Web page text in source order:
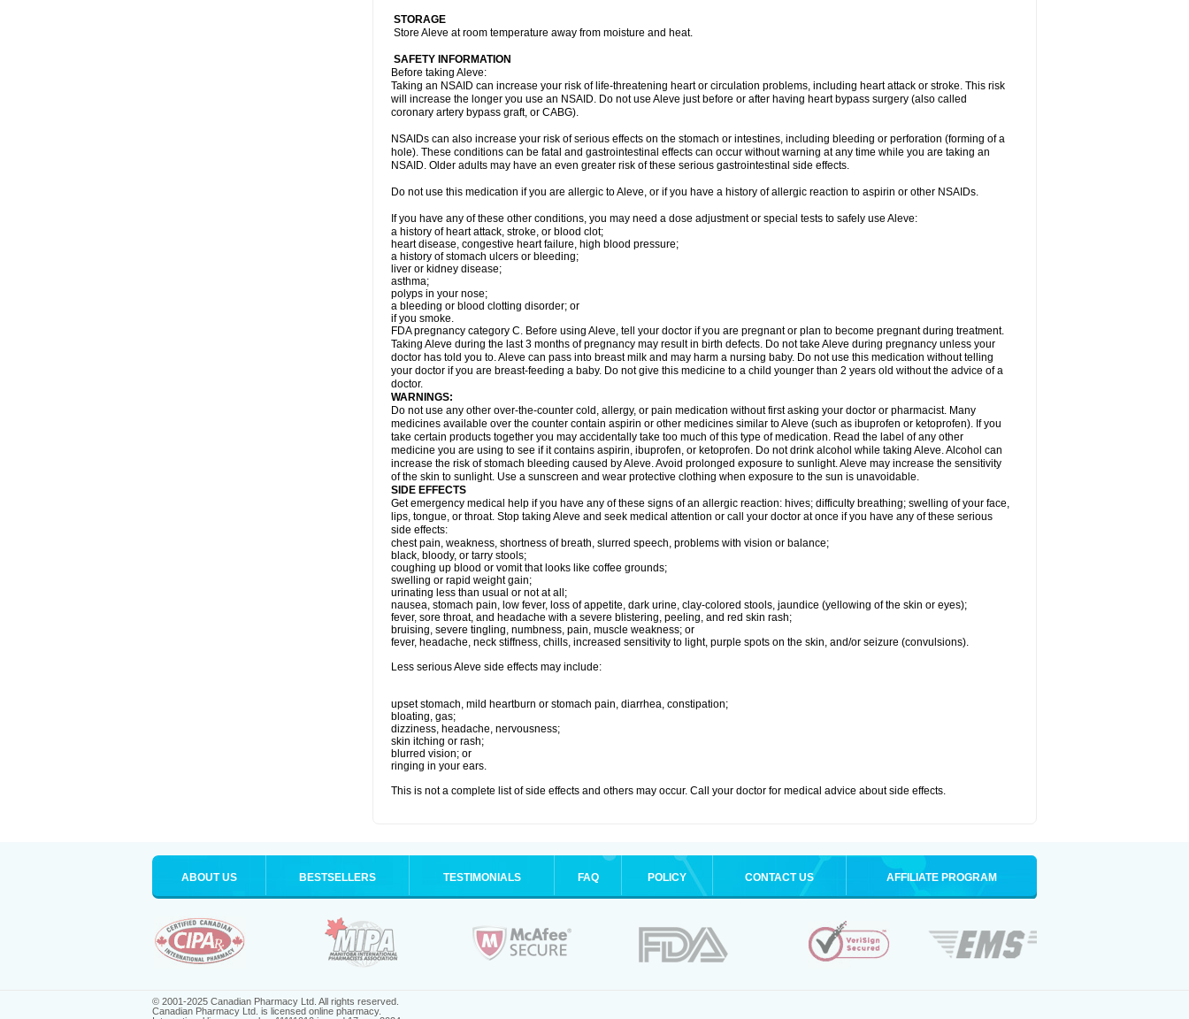
STORAGE
Store Aleve at room temperature away from moisture and heat.
SAFETY INFORMATION
Before taking Aleve:
Taking an NSAID can increase your risk of life-threatening heart or circulation problems, including heart attack or stroke. This risk
will increase the longer you use an NSAID. Do not use Aleve just before or after having heart bypass surgery (also called
coronary artery bypass graft, or CABG).
NSAIDs can also increase your risk of serious effects on the stomach or intestines, including bleeding or perforation (forming of a
hole). These conditions can be fatal and gastrointestinal effects can occur without warning at any time while you are taking an
NSAID. Older adults may have an even greater risk of these serious gastrointestinal side effects.
Do not use this medication if you are allergic to Aleve, or if you have a history of allergic reaction to aspirin or other NSAIDs.
If you have any of these other conditions, you may need a dose adjustment or special tests to safely use Aleve:
a history of heart attack, stroke, or blood clot;
heart disease, congestive heart failure, high blood pressure;
a history of stomach ulcers or bleeding;
liver or kidney disease;
asthma;
polyps in your nose;
a bleeding or blood clotting disorder; or
if you smoke.
FDA pregnancy category C. Before using Aleve, tell your doctor if you are pregnant or plan to become pregnant during treatment.
Taking Aleve during the last 3 months of pregnancy may result in birth defects. Do not take Aleve during pregnancy unless your
doctor has told you to. Aleve can pass into breast milk and may harm a nursing baby. Do not use this medication without telling
your doctor if you are breast-feeding a baby. Do not give this medicine to a child younger than 2 years old without the advice of a
doctor.
WARNINGS:
Do not use any other over-the-counter cold, allergy, or pain medication without first asking your doctor or pharmacist. Many
medicines available over the counter contain aspirin or other medicines similar to Aleve (such as ibuprofen or ketoprofen). If you
take certain products together you may accidentally take too much of this type of medication. Read the label of any other
medicine you are using to see if it contains aspirin, ibuprofen, or ketoprofen. Do not drink alcohol while taking Aleve. Alcohol can
increase the risk of stomach bleeding caused by Aleve. Avoid prolonged exposure to sunlight. Aleve may increase the sensitivity
of the skin to sunlight. Use a sunscreen and wear protective clothing when exposure to the sun is unavoidable.
SIDE EFFECTS
Get emergency medical help if you have any of these signs of an allergic reaction: hives; difficulty breathing; swelling of your face,
lips, tongue, or throat. Stop taking Aleve and seek medical attention or call your doctor at once if you have any of these serious
side effects:
chest pain, weakness, shortness of breath, slurred speech, problems with vision or balance;
black, bloody, or tarry stools;
coughing up blood or vomit that looks like coffee grounds;
swelling or rapid weight gain;
urinating less than usual or not at all;
nausea, stomach pain, low fever, loss of appetite, dark urine, clay-colored stools, jaundice (yellowing of the skin or eyes);
fever, sore throat, and headache with a severe blistering, peeling, and red skin rash;
bruising, severe tingling, numbness, pain, muscle weakness; or
fever, headache, neck stiffness, chills, increased sensitivity to light, purple spots on the skin, and/or seizure (convulsions).
Less serious Aleve side effects may include:
upset stomach, mild heartburn or stomach pain, diarrhea, constipation;
bloating, gas;
dizziness, headache, nervousness;
skin itching or rash;
blurred vision; or
ringing in your ears.
This is not a complete list of side effects and others may occur. Call your doctor for medical advice about side effects.
ABOUT US BESTSELLERS TESTIMONIALS FAQ POLICY CONTACT US AFFILIATE PROGRAM
© 2001-2025 Canadian Pharmacy Ltd. All rights reserved.
Canadian Pharmacy Ltd. is licensed online pharmacy.